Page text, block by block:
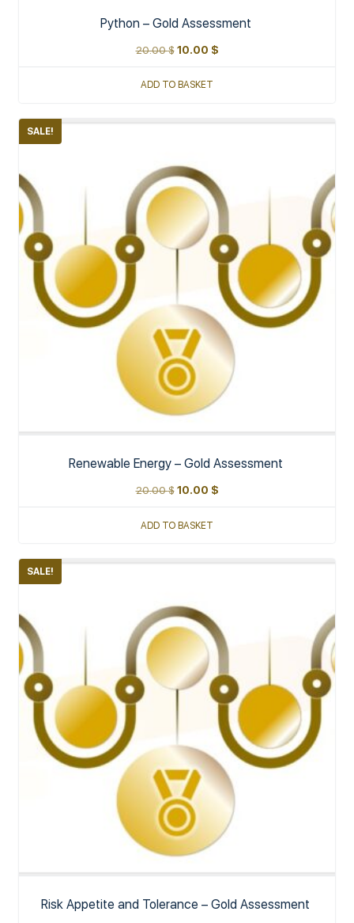
Python – Gold Assessment
20.00$ 10.00 $
ADD TO BASKET
SALE!
Renewable Energy – Gold Assessment
20.00$ 10.00 $
ADD TO BASKET
SALE!
Risk Appetite and Tolerance – Gold Assessment